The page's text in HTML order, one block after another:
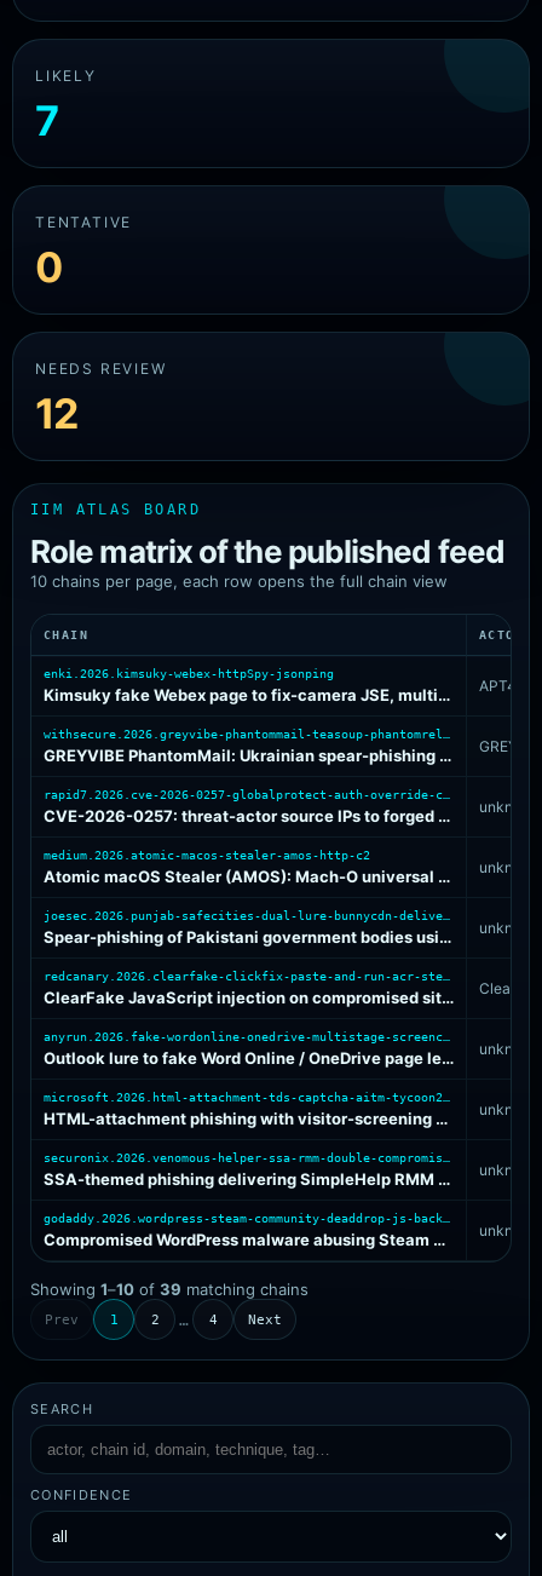
LIKELY
7
TENTATIVE
0
NEEDS REVIEW
12
IIM ATLAS BOARD
Role matrix of the published feed
10 chains per page, each row opens the full chain view
CHAIN ACTOR
enki.2026.kimsuky-webex-httpSpy-jsonping
Kimsuky fake Webex page to fix-camera JSE, multi-stage HttpSpy variant, and chickenkiller C2 APT43
GREYVIBE PhantomMail: Ukrainian spear-phishing RAR to TEASOUP JS loader and PhantomRelayV2 C2 pool
CVE-2026-0257: threat-actor source IPs to forged GlobalProtect authentication-override cookie and internal VPN access unknown
medium.2026.atomic-macos-stealer-amos-http-c2
Atomic macOS Stealer (AMOS): Mach-O universal binary with XOR-obfuscated behavioral layer and dual HTTP C2 endpoints unknown
Spear-phishing of Pakistani government bodies using parallel macro-DOC and fake-Adobe-PDF lures pulling payloads from BunnyCDN unknown
ClearFake JavaScript injection on compromised sites driving fake-CAPTCHA ClickFix paste-and-run to ACR Stealer
Outlook lure to fake Word Online / OneDrive page leading through multi-stage software install to ScreenConnect remote access unknown
HTML-attachment phishing with visitor-screening TDS and CAPTCHA gate fronting AiTM credential harvesting on multiple PhaaS backends unknown
SSA-themed phishing delivering SimpleHelp RMM via two compromised legitimate hosting layers for persistent remote access unknown
Compromised WordPress malware abusing Steam Community profile comments as dead-drop resolver for JavaScript injection and cookie-authenticated backdoor control unknown
Showing 1–10 of 39 matching chains
Prev 1 2 … 4 Next
SEARCH
CONFIDENCE